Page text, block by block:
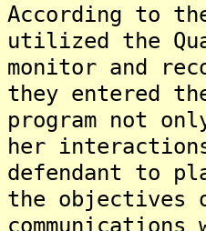
According to
utilized the
monitor and
they entered
program not
her
defendant to
the objectives